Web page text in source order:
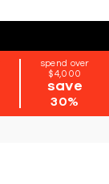
spend over
$4,000
save
30%